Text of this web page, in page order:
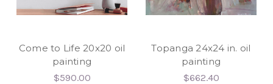
Come to Life 20x20 oil
painting
$590.00
Topanga 24x24 in. oil
painting
$662.40